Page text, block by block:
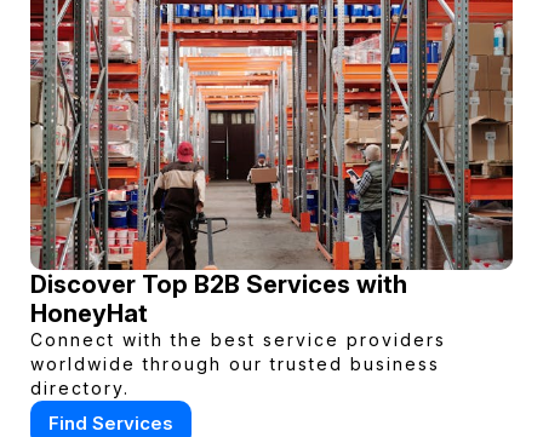
Discover Top B2B Services with
HoneyHat
Connect with the best service providers
worldwide through our trusted business
directory.
Find Services